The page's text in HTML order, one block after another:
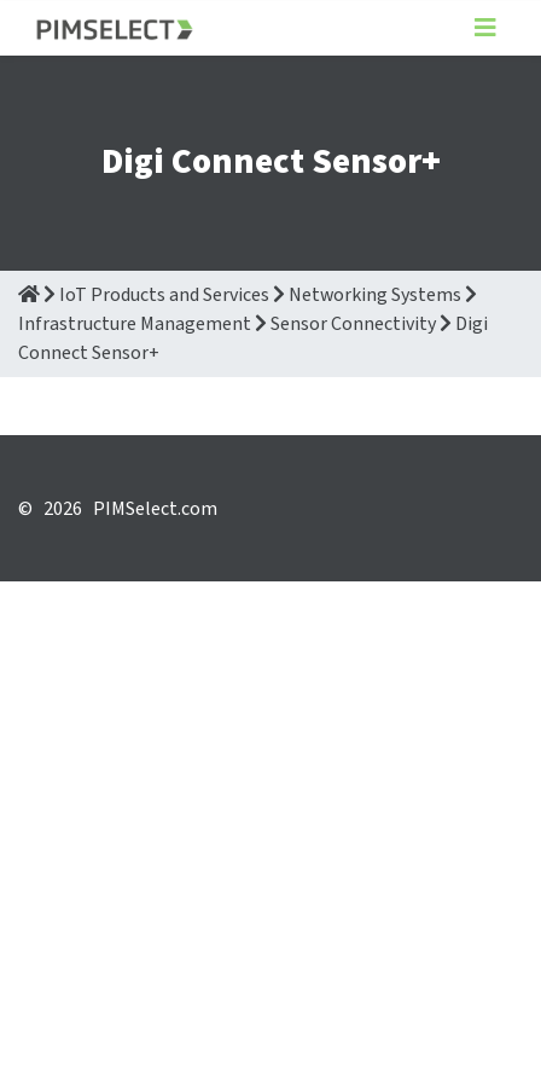
Digi Connect Sensor+
IoT Products and Services
Networking Systems
Infrastructure Management
Sensor Connectivity
Digi
Connect Sensor+
© 2026 PIMSelect.com